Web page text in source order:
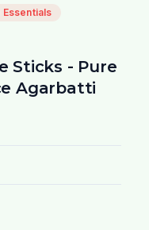
Essentials
Sticks - Pure
Agarbatti